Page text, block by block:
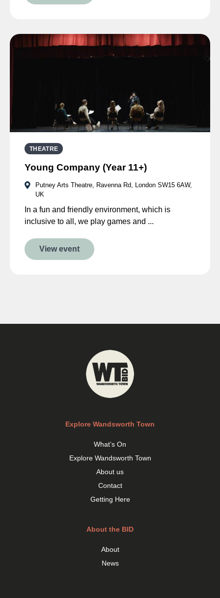
THEATRE
Young Company (Year 11+)
Putney Arts Theatre, Ravenna Rd, London SW15 6AW,
UK
In a fun and friendly environment, which is
inclusive to all, we play games and ...
View event
Explore Wandsworth Town
What’s On
Explore Wandsworth Town
About us
Contact
Getting Here
About the BID
About
News